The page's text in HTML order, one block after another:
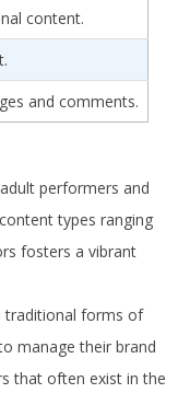
content.
and comments.
performers and
types ranging
fosters a vibrant
traditional forms of
manage their brand
that often exist in the